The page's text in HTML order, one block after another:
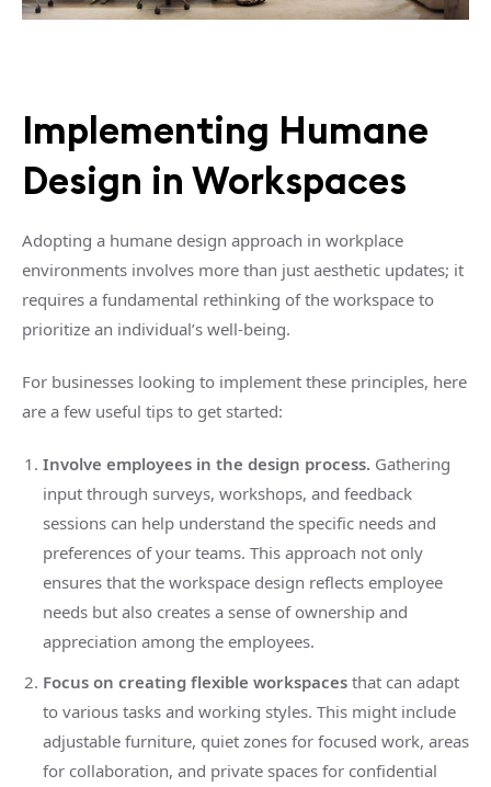
Implementing Humane
Design in Workspaces
Adopting a humane design approach in workplace
environments involves more than just aesthetic updates; it
requires a fundamental rethinking of the workspace to
prioritize an individual’s well-being.
For businesses looking to implement these principles, here
are a few useful tips to get started:
Involve employees in the design process. Gathering
input through surveys, workshops, and feedback
sessions can help understand the specific needs and
preferences of your teams. This approach not only
ensures that the workspace design reflects employee
needs but also creates a sense of ownership and
appreciation among the employees.
Focus on creating flexible workspaces that can adapt
to various tasks and working styles. This might include
adjustable furniture, quiet zones for focused work, areas
for collaboration, and private spaces for confidential